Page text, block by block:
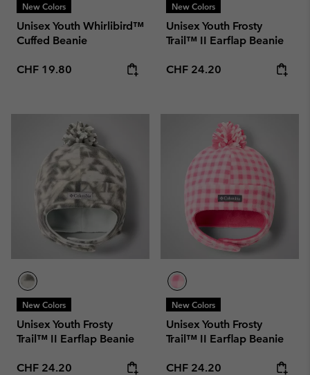
New Colors
Unisex Youth Whirlibird™
Cuffed Beanie
Regular price:
CHF 19.80
New Colors
Unisex Youth Frosty
Trail™ II Earflap Beanie
Regular price:
CHF 24.20
New Colors
Unisex Youth Frosty
Trail™ II Earflap Beanie
Regular price:
CHF 24.20
New Colors
Unisex Youth Frosty
Trail™ II Earflap Beanie
Regular price:
CHF 24.20